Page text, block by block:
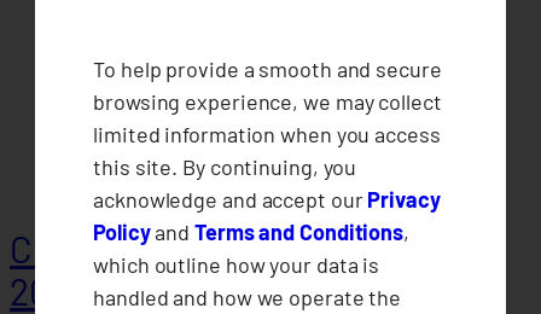
CLIMBS Departments Conduct
2026 Midyear Assessments
To help provide a smooth and secure
browsing experience, we may collect
limited information when you access
this site. By continuing, you
acknowledge and accept ourPrivacy
PolicyandTerms and Conditions,
which outline how your data is
handled and how we operate the